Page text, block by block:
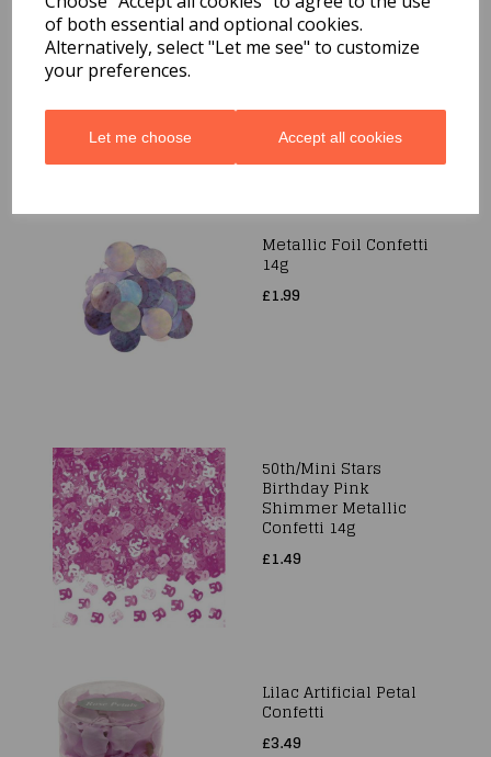
of both essential and optional cookies.
Alternatively, select "Let me see" to customize
your preferences.
Let me choose Accept all cookies
Metallic Foil Confetti
10mm x 14g Silver
Metallic Foil Confetti
14g
£1.99
50th/Mini Stars
Birthday Pink
Shimmer Metallic
Confetti 14g
£1.49
Lilac Artificial Petal
Confetti
£3.49